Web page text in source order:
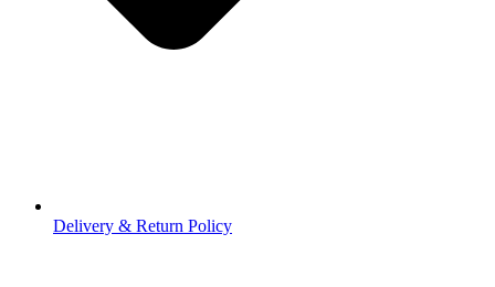
Delivery & Return Policy